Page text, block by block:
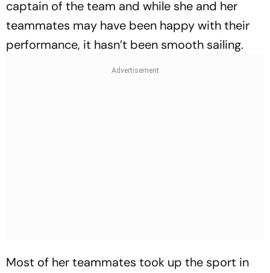
captain of the team and while she and her
teammates may have been happy with their
performance, it hasn’t been smooth sailing.
Most of her teammates took up the sport in